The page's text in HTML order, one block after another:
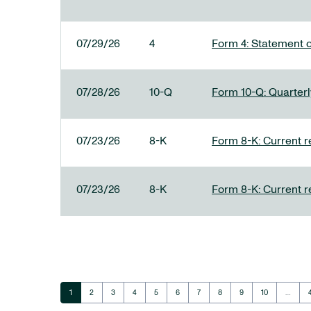
07/29/26 4 Form 4: Statement
07/28/26 10-Q Form 10-Q:
07/23/26 8-K Form 8-K: Current
07/23/26 8-K Form 8-K: Current
Page
1 Page
2 Page
3 Page
4 Page
5 Page
6 Page
7 Page
8 Page
9 Page
10